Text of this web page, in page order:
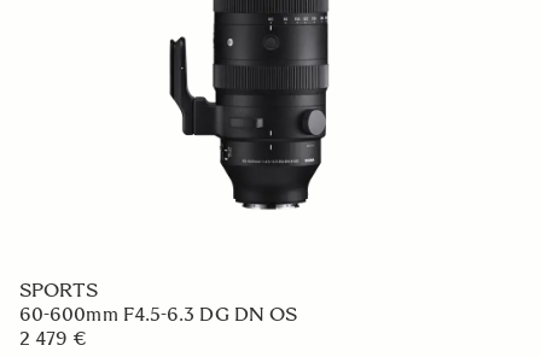
SPORTS
60-600mm F4.5-6.3 DG DN OS
2 479 €